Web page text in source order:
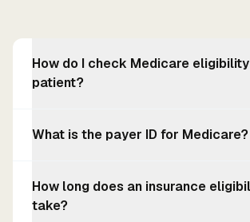
How do I check Medicare
patient?
What is the payer ID for Medicare?
How long does an insurance
take?